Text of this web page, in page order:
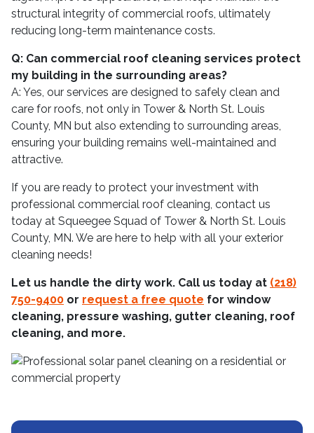
structural integrity of commercial roofs, ultimately
reducing long-term maintenance costs.
Q: Can commercial roof cleaning services protect
my building in the surrounding areas?
A: Yes, our services are designed to safely clean and
care for roofs, not only in Tower & North St. Louis
County, MN but also extending to surrounding areas,
ensuring your building remains well-maintained and
attractive.
If you are ready to protect your investment with
professional commercial roof cleaning, contact us
today at Squeegee Squad of Tower & North St. Louis
County, MN. We are here to help with all your exterior
cleaning needs!
Let us handle the dirty work. Call us today at (218)
750-9400 or request a free quote for window
cleaning, pressure washing, gutter cleaning, roof
cleaning, and more.